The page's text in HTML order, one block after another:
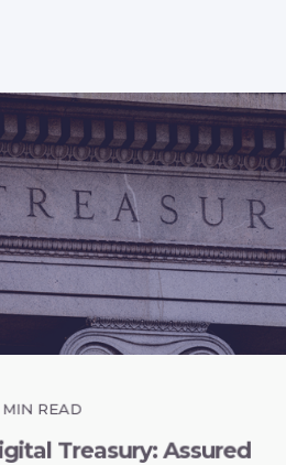
MIN READ
Treasury: Assured